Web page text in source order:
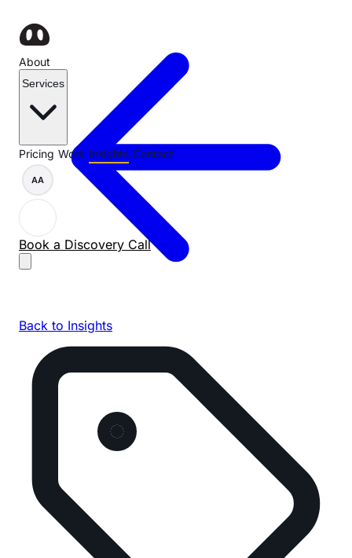
About
Services
Pricing Work Insights Contact
AA
Book a Discovery Call
Back to Insights